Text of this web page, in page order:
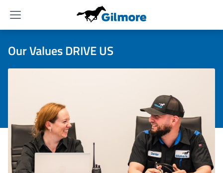
Menu
Our Values DRIVE US